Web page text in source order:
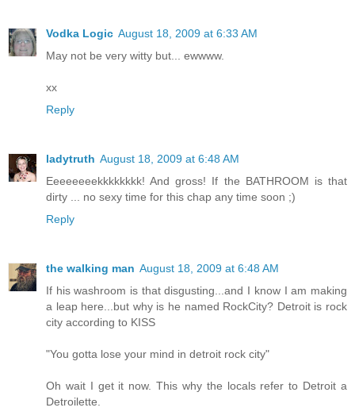
Vodka Logic August 18, 2009 at 6:33 AM
May not be very witty but... ewwww.
xx
Reply
ladytruth August 18, 2009 at 6:48 AM
Eeeeeeeekkkkkkkk! And gross! If the BATHROOM is that
dirty ... no sexy time for this chap any time soon ;)
Reply
the walking man August 18, 2009 at 6:48 AM
If his washroom is that disgusting...and I know I am making
a leap here...but why is he named RockCity? Detroit is rock
city according to KISS
"You gotta lose your mind in detroit rock city"
Oh wait I get it now. This why the locals refer to Detroit a
Detroilette.